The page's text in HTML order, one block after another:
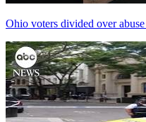
Ohio voters divided over